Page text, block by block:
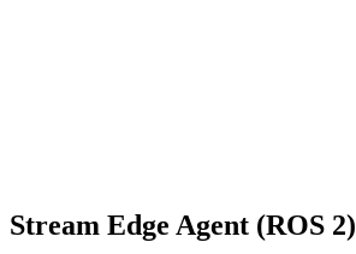
Stream Edge Agent (ROS 2)